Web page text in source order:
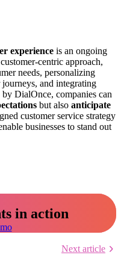
experience is an ongoing
centric approach,
needs, personalizing
and integrating
DialOnce, companies can
but also anticipate
customer service strategy
businesses to stand out
in action
Next article